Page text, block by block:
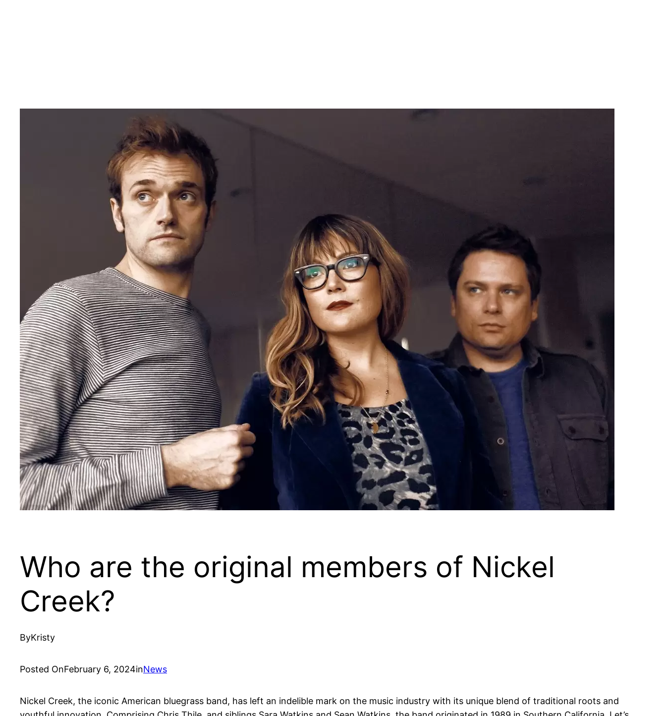
Who are the original members of Nickel
Creek?
ByKristy
Posted OnFebruary 6, 2024inNews
Nickel Creek, the iconic American bluegrass band, has left an indelible mark on the music industry with its unique blend of traditional roots and